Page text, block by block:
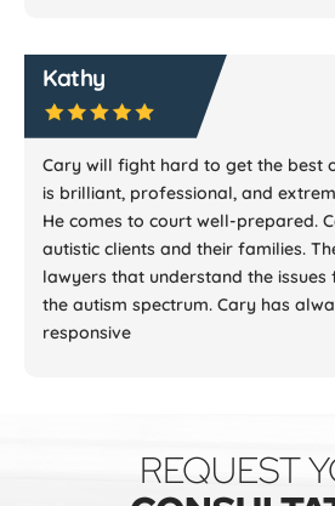
Kathy
Cary will fight hard to get the best
is brilliant, professional, and
He comes to court well-prepared. Cary works with
autistic clients and their families.
lawyers that understand the
the autism spectrum. Cary has always been highly
responsive
REQUEST